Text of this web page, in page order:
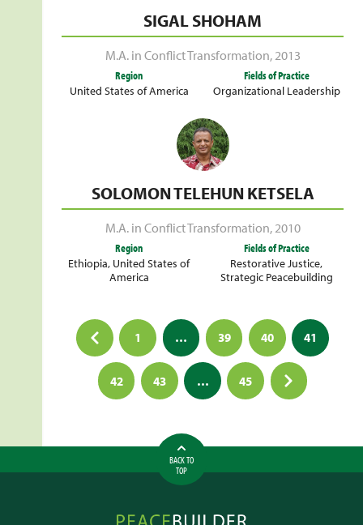
SIGAL SHOHAM
M.A. in Conflict Transformation, 2013
Region
United States of America
Fields of Practice
Organizational Leadership
SOLOMON TELEHUN KETSELA
M.A. in Conflict Transformation, 2010
Region
Ethiopia, United States of
America
Fields of Practice
Restorative Justice,
Strategic Peacebuilding
Posts
pagination
1 … 39 40 41
42 43 … 45
BACK TO
TOP
Peacebuilder